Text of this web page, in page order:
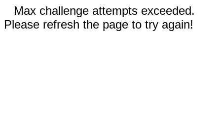
Max challenge attempts exceeded.
Please refresh the page to try again!